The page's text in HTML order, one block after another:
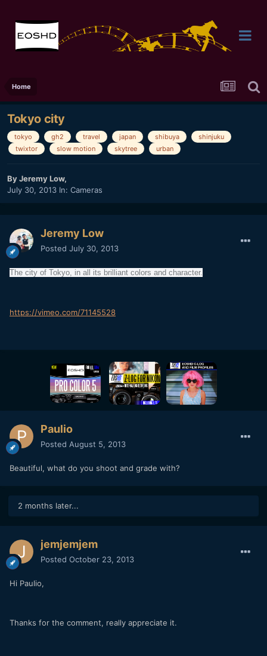
Home
Tokyo city
tokyo gh2 travel japan shibuya
shinjuku
twixtor
slow motion skytree urban
ByJeremy Low,
July 30, 2013 In: Cameras
Jeremy Low
Posted July 30, 2013
The city of Tokyo, in all its brilliant colors and character.
https://vimeo.com/71145528
Paulio
Posted August 5, 2013
Beautiful, what do you shoot and grade with?
2 months later...
jemjemjem
Posted October 23, 2013
Hi Paulio,
Thanks for the comment, really appreciate it.